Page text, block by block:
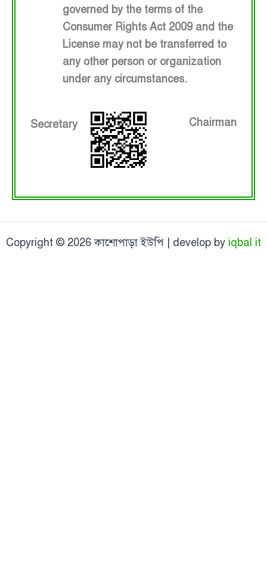
governed by the terms of the
Consumer Rights Act 2009 and the
License may not be transferred to
any other person or organization
under any circumstances.
Secretary Chairman
Copyright © 2026 কাশোপাড়া ইউপি | develop by iqbal it